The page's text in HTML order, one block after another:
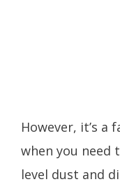
However, it’s
when you need
level dust and